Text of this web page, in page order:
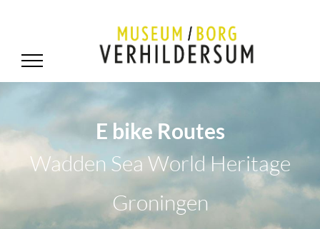
E bike Routes
Wadden Sea World Heritage
Groningen